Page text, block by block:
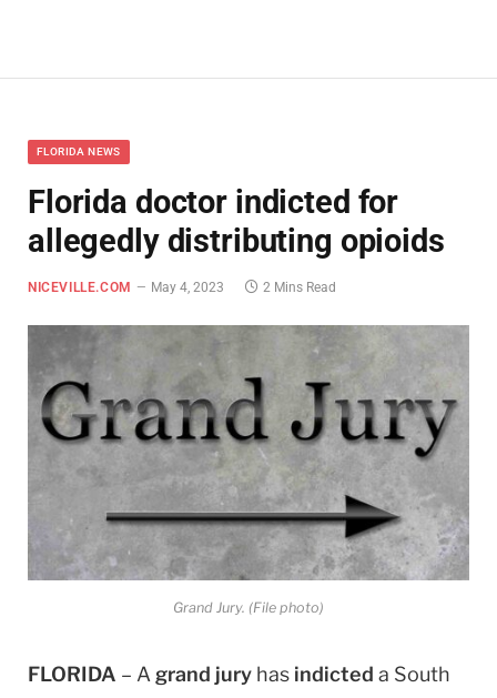
FLORIDA NEWS
Florida doctor indicted for
allegedly distributing opioids
NICEVILLE.COM May 4, 2023 2 Mins Read
Grand Jury. (File photo)
FLORIDA – A grand jury has indicted a South